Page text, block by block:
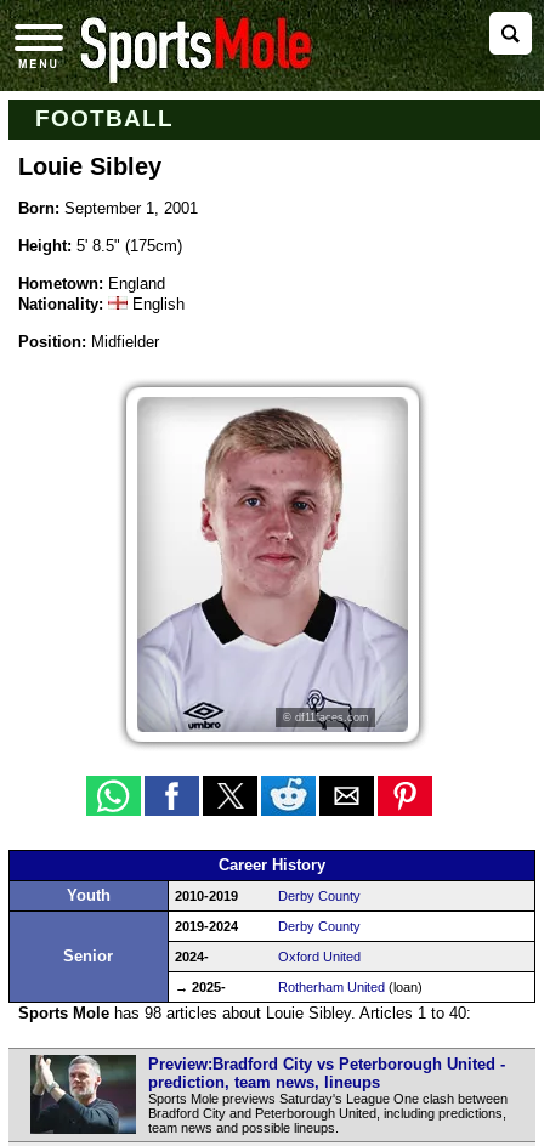
FOOTBALL
Louie Sibley
Born: September 1, 2001
Height: 5' 8.5" (175cm)
Hometown: England
Nationality:
English
Position: Midfielder
© df11faces.com
Career History
Youth
2010-2019 Derby County
Senior
2019-2024 Derby County
2024- Oxford United
→ 2025- Rotherham United(loan)
Sports Molehas 98 articles about Louie Sibley. Articles 1 to 40:
Preview:Bradford City vs Peterborough United -
prediction, team news, lineups
Sports Mole previews Saturday's League One clash between
Bradford City and Peterborough United, including predictions,
team news and possible lineups.